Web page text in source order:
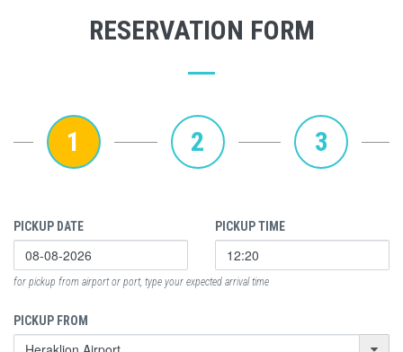
RESERVATION FORM
1 2 3
PICKUP DATE PICKUP TIME
for pickup from airport or port, type your expected arrival time
PICKUP FROM